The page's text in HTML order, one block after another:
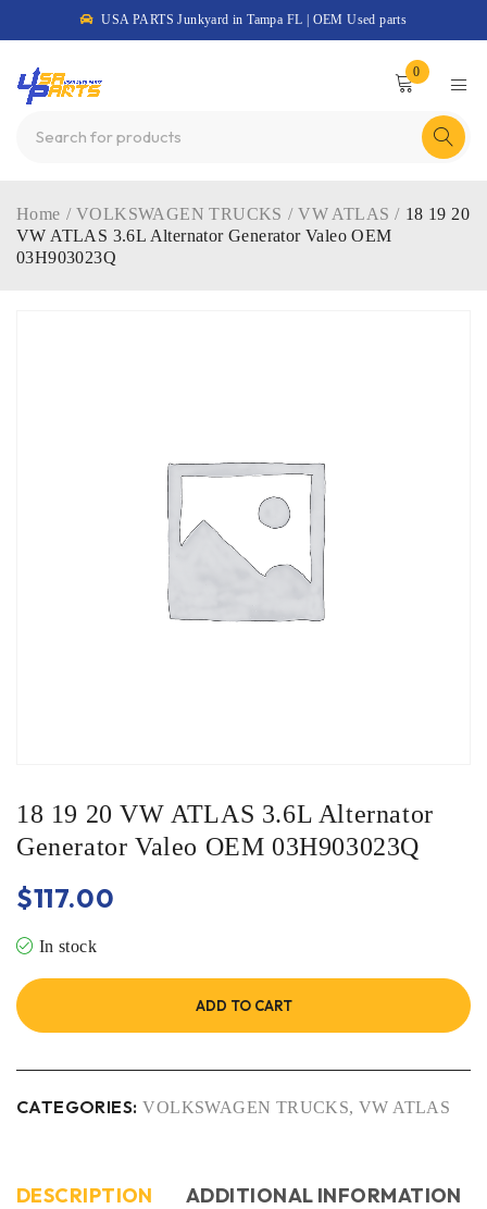
USA PARTS Junkyard in Tampa FL | OEM Used parts
0
Home / VOLKSWAGEN TRUCKS / VW ATLAS / 18 19 20
VW ATLAS 3.6L Alternator Generator Valeo OEM
03H903023Q
18 19 20 VW ATLAS 3.6L Alternator
Generator Valeo OEM 03H903023Q
$117.00
In stock
ADD TO CART
CATEGORIES: VOLKSWAGEN TRUCKS,VW ATLAS
DESCRIPTION ADDITIONAL INFORMATION